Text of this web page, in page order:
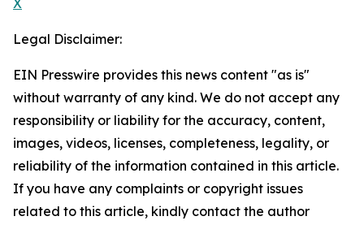
X
Legal Disclaimer:
EIN Presswire provides this news content "as is"
without warranty of any kind. We do not accept any
responsibility or liability for the accuracy, content,
images, videos, licenses, completeness, legality, or
reliability of the information contained in this article.
If you have any complaints or copyright issues
related to this article, kindly contact the author